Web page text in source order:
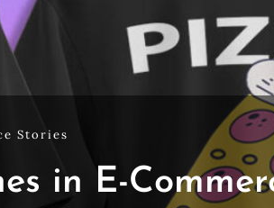
Stories
in E-